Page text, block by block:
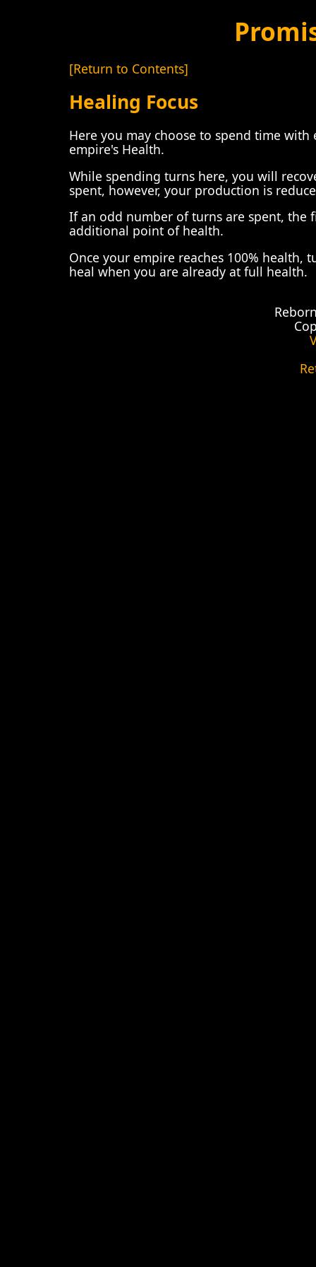
[Return to Contents]
Healing Focus
Here you may choose to spend time
empire's Health.
While spending turns here, you will
spent, however, your production is
If an odd number of turns are spent, the
additional point of health.
Once your empire reaches 100% health,
heal when you are already at full health.